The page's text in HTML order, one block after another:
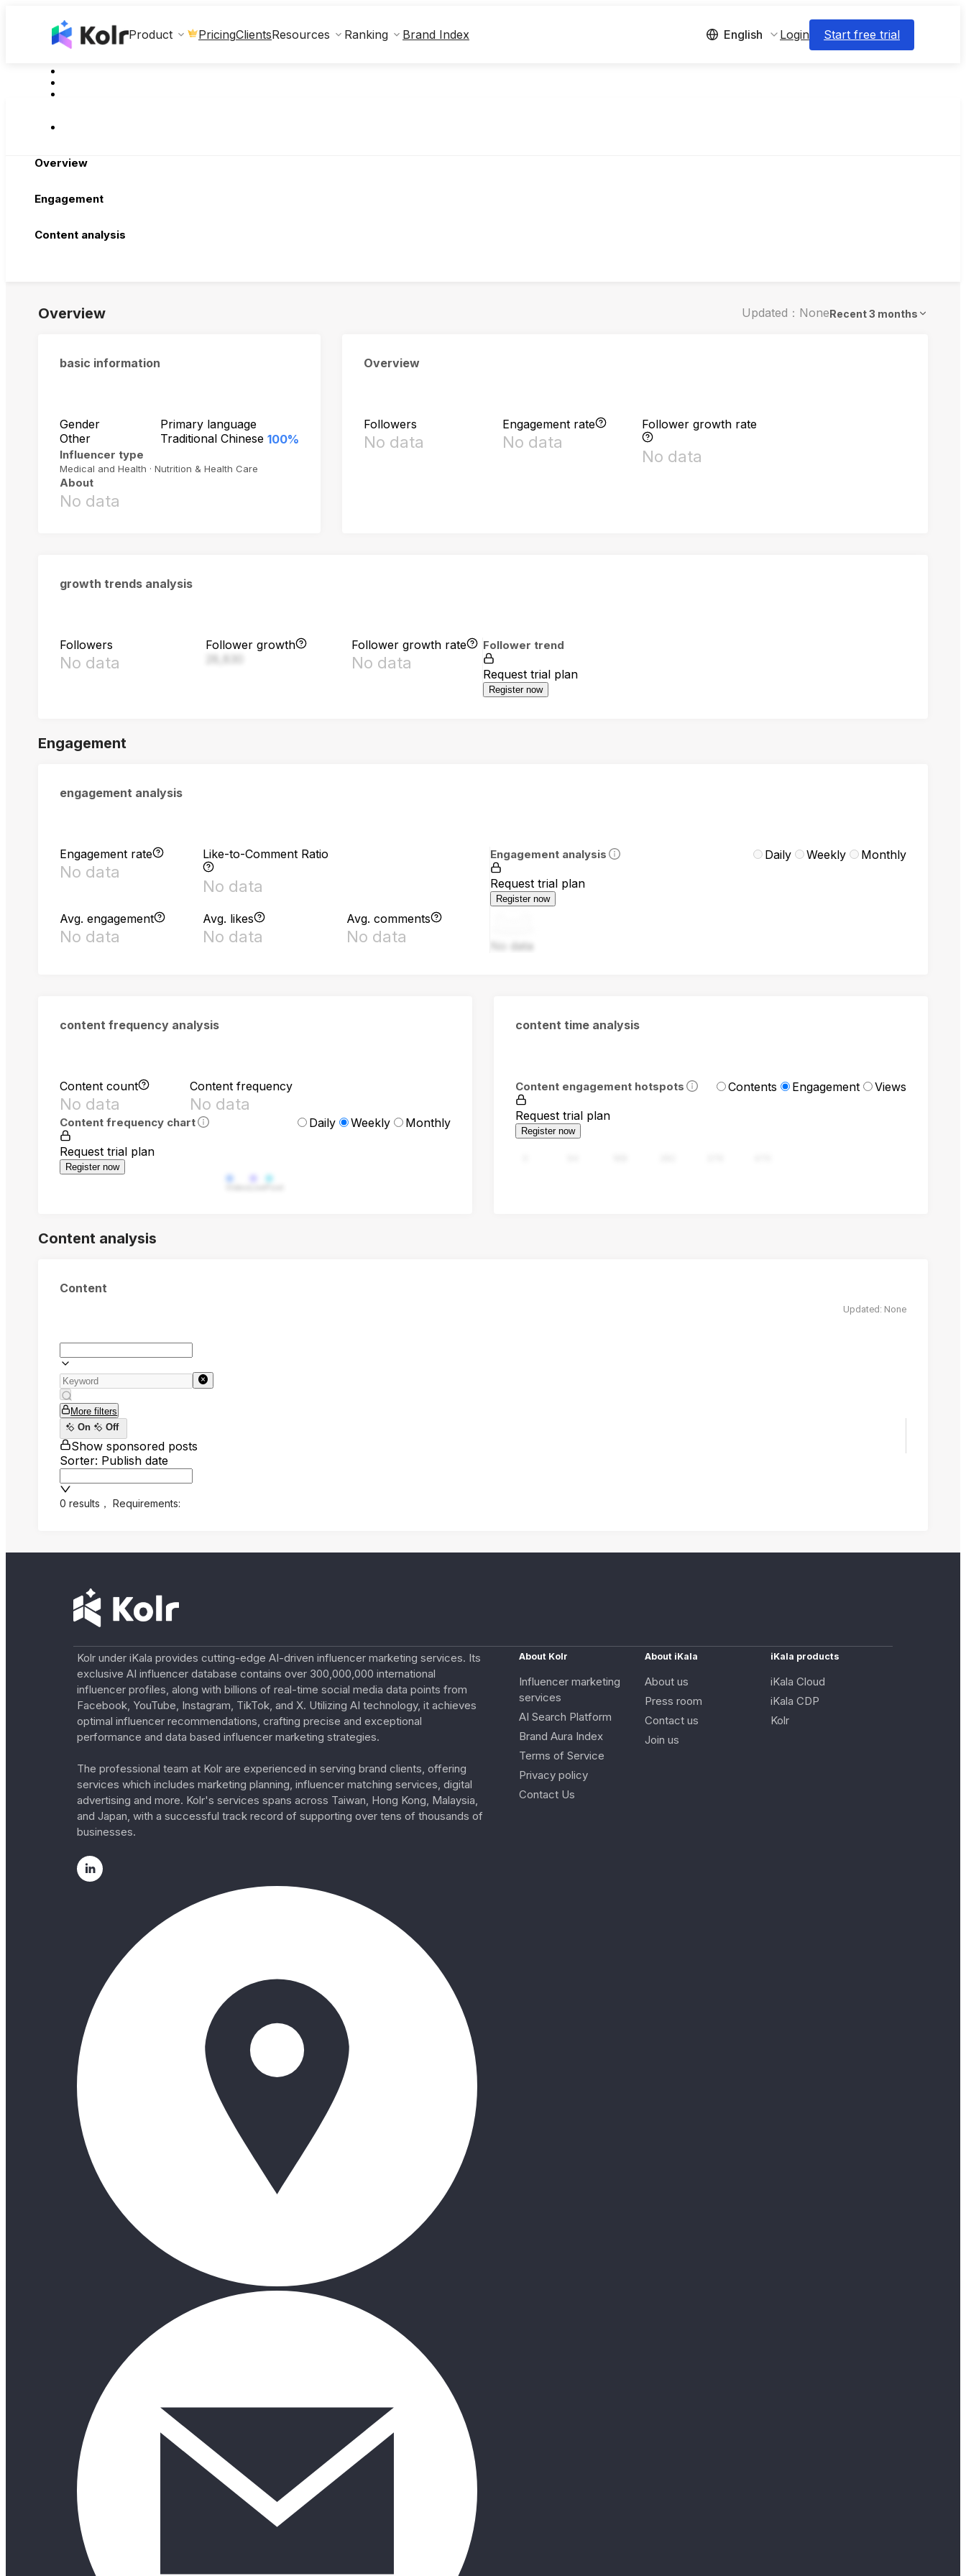
Product PricingClientsResources Ranking Brand Index English Login Start free trial
Overview
Engagement
Content analysis
Overview Updated：NoneRecent 3 months
basic information
Gender
Other
Primary language
Traditional Chinese 100%
Influencer type
Medical and Health · Nutrition & Health Care
About
No data
Overview
Followers
No data
Engagement rate
No data
Follower growth rate
No data
growth trends analysis
Followers
No data
Follower growth
Follower growth rate
No data
Follower trend
Request trial plan
Register now
Engagement
engagement analysis
Engagement rate
No data
Like-to-Comment Ratio
No data
Avg. engagement
No data
Avg. likes
No data
Avg. comments
No data
Engagement analysis Daily Weekly Monthly
Request trial plan
Register now
No data
content frequency analysis
Content count
No data
Content frequency
No data
Content frequency chart Daily Weekly Monthly
Request trial plan
Register now
content time analysis
Content engagement hotspots Contents Engagement Views
Request trial plan
Register now
Content analysis
Content
Updated: None
More filters
On
Off
Show sponsored posts
Sorter: Publish date
0 results ， Requirements:
Kolr under iKala provides cutting-edge AI-driven influencer marketing services. Its
exclusive AI influencer database contains over 300,000,000 international
influencer profiles, along with billions of real-time social media data points from
Facebook, YouTube, Instagram, TikTok, and X. Utilizing AI technology, it achieves
optimal influencer recommendations, crafting precise and exceptional
performance and data based influencer marketing strategies.
The professional team at Kolr are experienced in serving brand clients, offering
services which includes marketing planning, influencer matching services, digital
advertising and more. Kolr's services spans across Taiwan, Hong Kong, Malaysia,
and Japan, with a successful track record of supporting over tens of thousands of
businesses.
About Kolr
Influencer marketing
services
AI Search Platform
Brand Aura Index
Terms of Service
Privacy policy
Contact Us
About iKala
About us
Press room
Contact us
Join us
iKala products
iKala Cloud
iKala CDP
Kolr